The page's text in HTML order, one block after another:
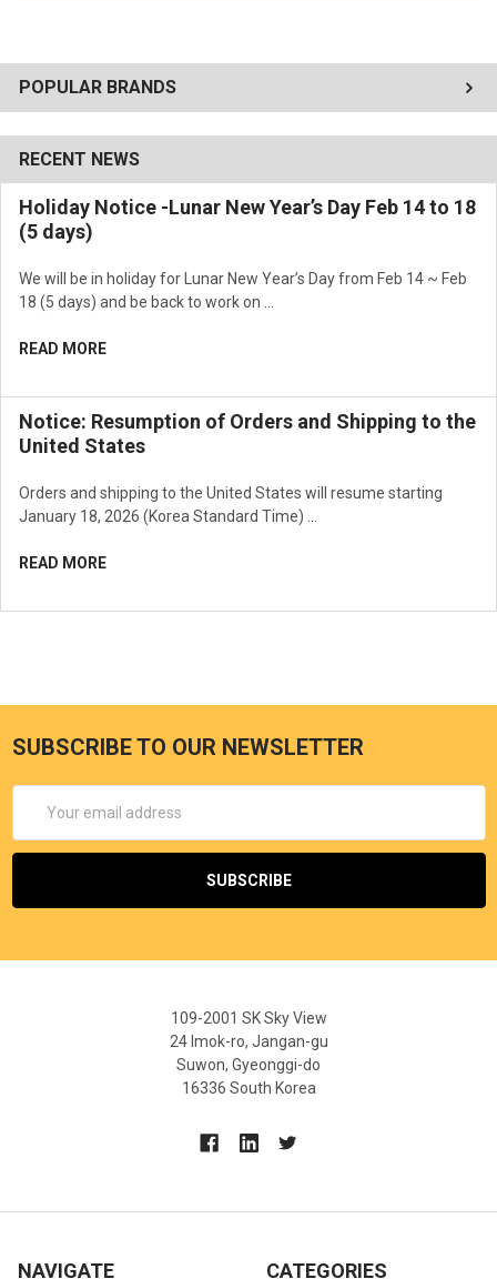
POPULAR BRANDS
RECENT NEWS
Holiday Notice -Lunar New Year’s Day Feb 14 to 18
(5 days)
We will be in holiday for Lunar New Year’s Day from Feb 14 ~ Feb
18 (5 days) and be back to work on …
READ MORE
Notice: Resumption of Orders and Shipping to the
United States
Orders and shipping to the United States will resume starting
January 18, 2026 (Korea Standard Time) …
READ MORE
SUBSCRIBE TO OUR NEWSLETTER
Address
109-2001 SK Sky View
24 Imok-ro, Jangan-gu
Suwon, Gyeonggi-do
16336 South Korea
NAVIGATE CATEGORIES